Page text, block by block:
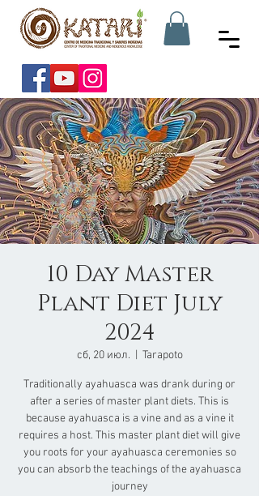
10 Day Master
Plant Diet July
2024
сб, 20 июл. Tarapoto
Traditionally ayahuasca was drank during or
after a series of master plant diets. This is
because ayahuasca is a vine and as a vine it
requires a host. This master plant diet will give
you roots for your ayahuasca ceremonies so
you can absorb the teachings of the ayahuasca
journey